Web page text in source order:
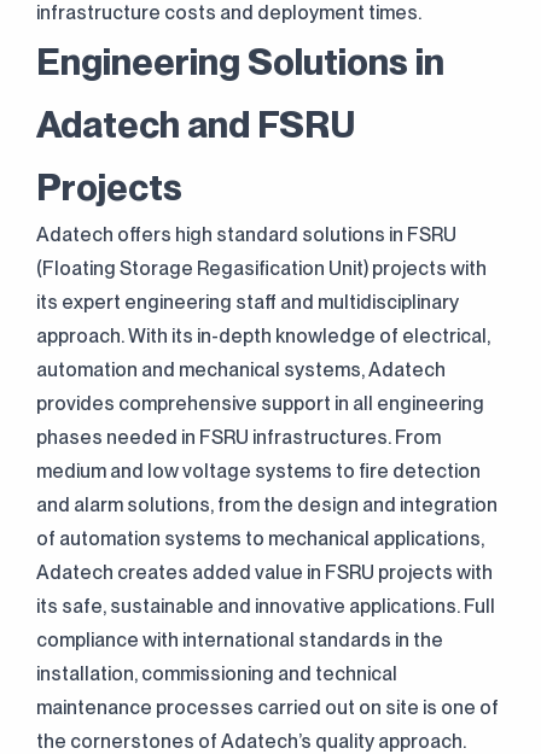
infrastructure costs and deployment times.
Engineering Solutions in
Adatech and FSRU
Projects
Adatech offers high standard solutions in FSRU
(Floating Storage Regasification Unit) projects with
its expert engineering staff and multidisciplinary
approach. With its in-depth knowledge of electrical,
automation and mechanical systems, Adatech
provides comprehensive support in all engineering
phases needed in FSRU infrastructures. From
medium and low voltage systems to fire detection
and alarm solutions, from the design and integration
of automation systems to mechanical applications,
Adatech creates added value in FSRU projects with
its safe, sustainable and innovative applications. Full
compliance with international standards in the
installation, commissioning and technical
maintenance processes carried out on site is one of
the cornerstones of Adatech’s quality approach.